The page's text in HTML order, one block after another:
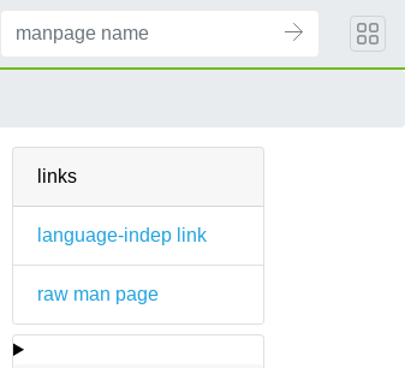
links
language-indep link
raw man page